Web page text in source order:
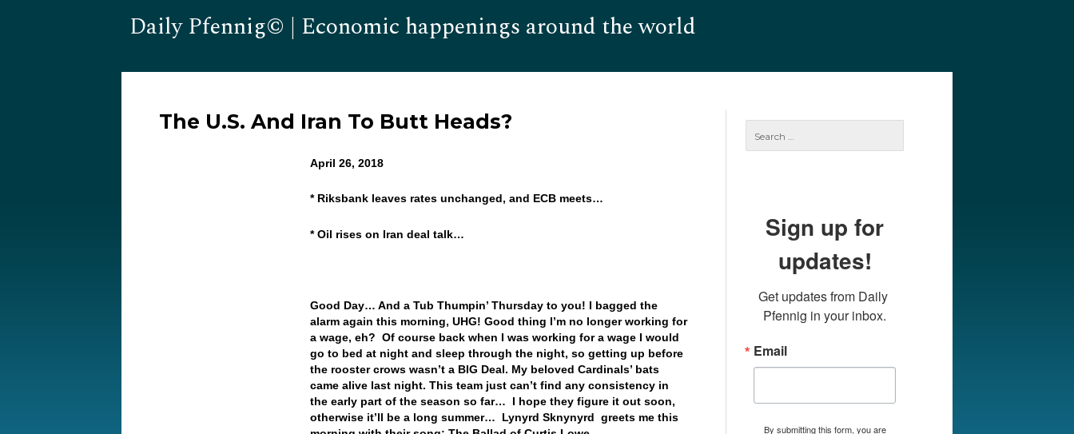
Daily Pfennig© | Economic happenings around the world
The U.S. And Iran To Butt Heads?
April 26, 2018
* Riksbank leaves rates unchanged, and ECB meets…
* Oil rises on Iran deal talk…
Good Day… And a Tub Thumpin’ Thursday to you! I bagged the
alarm again this morning, UHG! Good thing I’m no longer working for
a wage, eh? Of course back when I was working for a wage I would
go to bed at night and sleep through the night, so getting up before
the rooster crows wasn’t a BIG Deal. My beloved Cardinals’ bats
came alive last night. This team just can’t find any consistency in
the early part of the season so far… I hope they figure it out soon,
otherwise it’ll be a long summer… Lynyrd Sknynyrd greets me this
Sign up for
updates!
Get updates from Daily
Pfennig in your inbox.
Email
By submitting this form, you are